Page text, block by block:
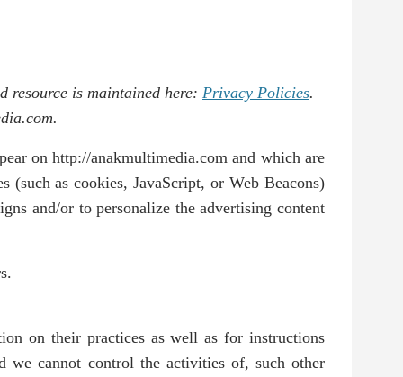
resource is maintained here: Privacy Policies.
on http://anakmultimedia.com and which are
as cookies, JavaScript, or Web Beacons)
and/or to personalize the advertising content
on their practices as well as for instructions
we cannot control the activities of, such other